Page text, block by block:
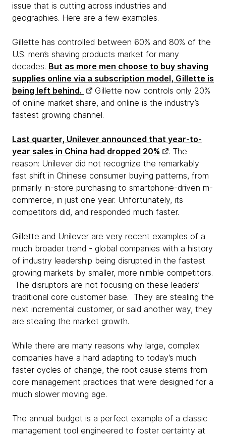
issue that is cutting across industries and
geographies. Here are a few examples.
Gillette has controlled between 60% and 80% of the
U.S. men’s shaving products market for many
decades. But as more men choose to buy shaving
supplies online via a subscription model, Gillette is
being left behind.
Gillette now controls only 20%
of online market share, and online is the industry’s
fastest growing channel.
Last quarter, Unilever announced that year-to-
year sales in China had dropped 20%
. The
reason: Unilever did not recognize the remarkably
fast shift in Chinese consumer buying patterns, from
primarily in-store purchasing to smartphone-driven m-
commerce, in just one year. Unfortunately, its
competitors did, and responded much faster.
Gillette and Unilever are very recent examples of a
much broader trend - global companies with a history
of industry leadership being disrupted in the fastest
growing markets by smaller, more nimble competitors.
The disruptors are not focusing on these leaders’
traditional core customer base. They are stealing the
next incremental customer, or said another way, they
are stealing the market growth.
While there are many reasons why large, complex
companies have a hard adapting to today’s much
faster cycles of change, the root cause stems from
core management practices that were designed for a
much slower moving age.
The annual budget is a perfect example of a classic
management tool engineered to foster certainty at